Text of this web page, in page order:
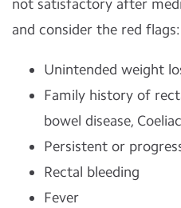
not satisfactory after
and consider the red
Unintended weight
Family history of
bowel disease,
Persistent or
Rectal bleeding
Fever